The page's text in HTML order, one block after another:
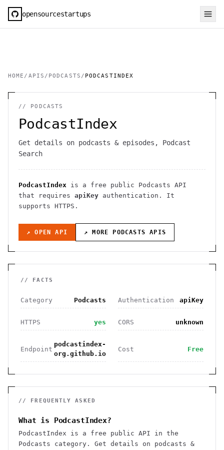
opensourcestartups
HOME / APIS / PODCASTS / PODCASTINDEX
// PODCASTS
PodcastIndex
Get details on podcasts & episodes, Podcast
Search
PodcastIndex is a free public Podcasts API
that requires apiKey authentication . It
supports HTTPS .
↗ OPEN API ↗ MORE PODCASTS APIS
// FACTS
Category Podcasts Authentication apiKey
HTTPS yes CORS unknown
Endpoint
podcastindex-
org.github.io
Cost Free
// FREQUENTLY ASKED
What is PodcastIndex?
PodcastIndex is a free public API in the
Podcasts category. Get details on podcasts &